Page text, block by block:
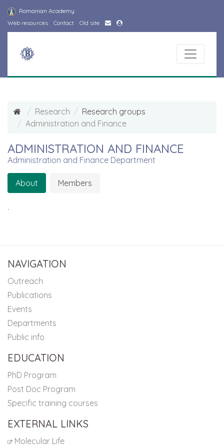
Romanian Academy
Web resources
Contact Old site
Research
Research groups
Administration and Finance
ADMINISTRATION AND FINANCE
Administration and Finance Department
About Members
.
NAVIGATION
Outreach
Publications
Events
Departments
Public info
EDUCATION
PhD Program
Post Doc Program
Specific training courses
EXTERNAL LINKS
Molecular Life